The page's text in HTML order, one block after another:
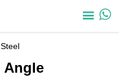
 
Angle